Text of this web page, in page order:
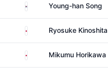
South KoreaYoung-han Song
Japan Ryosuke Kinoshita
Japan Mikumu Horikawa